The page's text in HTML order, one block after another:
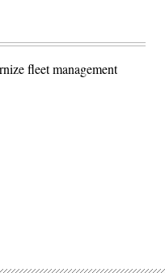
fleet management